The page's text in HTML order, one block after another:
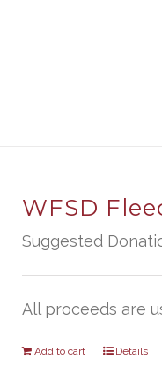
WFSD
Suggested
All proceeds are
Add to cart Details